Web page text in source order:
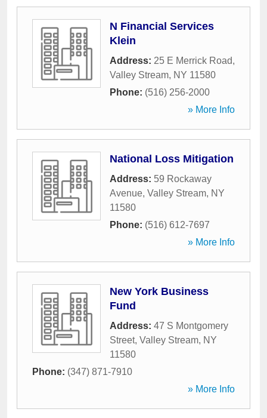
N Financial Services
Klein
Address: 25 E Merrick Road,
Valley Stream, NY 11580
Phone: (516) 256-2000
» More Info
National Loss Mitigation
Address: 59 Rockaway
Avenue, Valley Stream, NY
11580
Phone: (516) 612-7697
» More Info
New York Business
Fund
Address: 47 S Montgomery
Street, Valley Stream, NY
11580
Phone: (347) 871-7910
» More Info